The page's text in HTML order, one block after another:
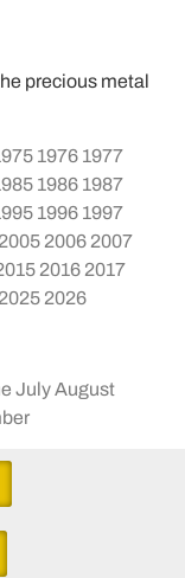
precious metal
1976 1977
1986 1987
1996 1997
2005 2006 2007
2016 2017
2025 2026
JulyAugust